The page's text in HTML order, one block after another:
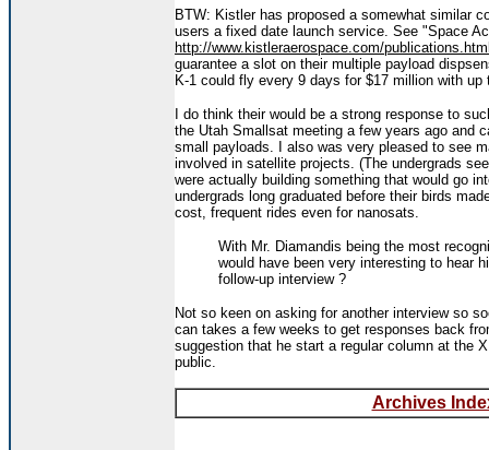
BTW: Kistler has proposed a somewhat similar
users a fixed date launch service. See "Space
http://www.kistleraerospace.com/
guarantee a slot on their multiple payload
K-1 could fly every 9 days for $17 million with
I do think their would be a strong response to
the Utah Smallsat meeting a few years ago and
small payloads. I also was very pleased to see
involved in satellite projects. (The undergrads
were actually building something that would go
undergrads long graduated before their birds
cost, frequent rides even for nanosats.
With Mr. Diamandis being the most
would have been very interesting to hear
follow-up interview ?
Not so keen on asking for another interview so
can takes a few weeks to get responses back
suggestion that he start a regular column at the
public.
Archives